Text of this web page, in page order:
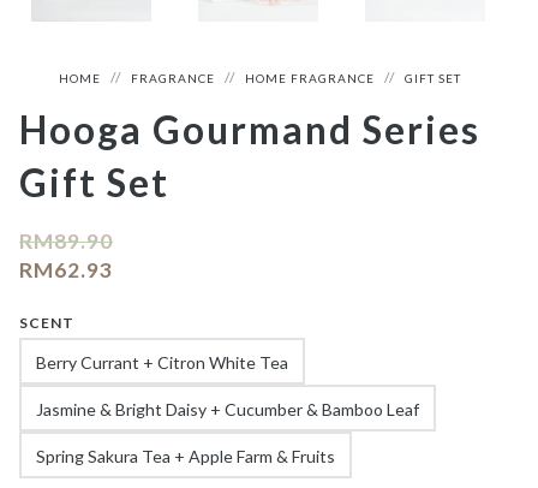
HOME FRAGRANCE HOME FRAGRANCE GIFT SET
Hooga Gourmand Series
Gift Set
RM89.90
RM62.93
SCENT
Berry Currant + Citron White Tea
Jasmine & Bright Daisy + Cucumber & Bamboo Leaf
Spring Sakura Tea + Apple Farm & Fruits